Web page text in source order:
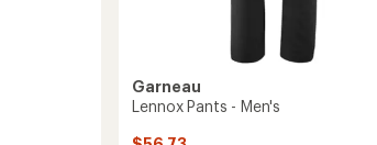
Garneau
Lennox Pants - Men's